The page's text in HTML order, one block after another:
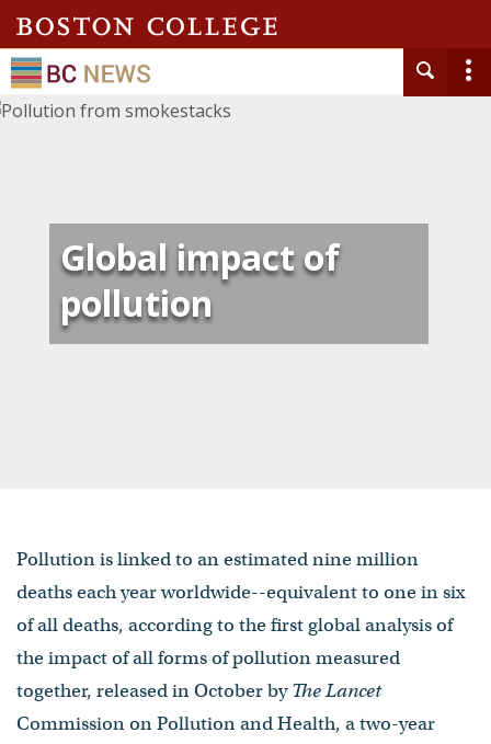
Global impact of
pollution
Pollution is linked to an estimated nine million
deaths each year worldwide--equivalent to one in six
of all deaths, according to the first global analysis of
the impact of all forms of pollution measured
together, released in October byThe Lancet
Commission on Pollution and Health, a two-year